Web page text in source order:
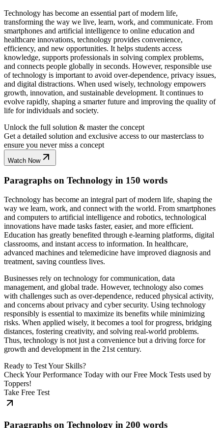
Technology has become an essential part of modern life,
transforming the way we live, learn, work, and communicate. From
smartphones and artificial intelligence to online education and
healthcare innovations, technology provides convenience,
efficiency, and new opportunities. It helps students access
knowledge, supports professionals in solving complex problems,
and connects people globally in seconds. However, responsible use
of technology is important to avoid over-dependence, privacy issues,
and digital distractions. When used wisely, technology empowers
growth, innovation, and sustainable development. It continues to
evolve rapidly, shaping a smarter future and improving the quality of
life for individuals and society.
Unlock the full solution & master the concept
Get a detailed solution and exclusive access to our masterclass to
ensure you never miss a concept
Watch Now
Paragraphs on Technology in 150 words
Technology has become an integral part of modern life, shaping the
way we learn, work, and connect with the world. From smartphones
and computers to artificial intelligence and robotics, technological
innovations have made tasks faster, easier, and more efficient.
Education has greatly benefited through e-learning platforms, digital
classrooms, and instant access to information. In healthcare,
advanced machines and telemedicine have improved diagnosis and
treatment, saving countless lives.
Businesses rely on technology for communication, data
management, and global trade. However, technology also comes
with challenges such as over-dependence, reduced physical activity,
and concerns about privacy and cyber security. Using technology
responsibly is essential to maximize its benefits while minimizing
risks. When applied wisely, it becomes a tool for progress, bridging
distances, fostering creativity, and solving real-world problems.
Thus, technology is not just a convenience but a driving force for
growth and development in the 21st century.
Ready to Test Your Skills?
Check Your Performance Today with our Free Mock Tests used by
Toppers!
Take Free Test
Paragraphs on Technology in 200 words